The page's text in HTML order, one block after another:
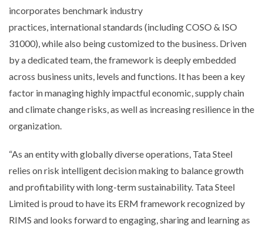
incorporates benchmark industry
practices, internationalstandards (including COSO & ISO
31000), while also being customized to the business. Driven
by a dedicated team, the framework is deeply embedded
across business units, levels and functions. It has been a key
factor in managing highly impactful economic, supply chain
and climate change risks, as well as increasing resilience in the
organization.
“As an entity with globally diverse operations, Tata Steel
relies on risk intelligent decision making to balance growth
and profitability with long-term sustainability. Tata Steel
Limited is proud to have its ERM framework recognized by
RIMS and looks forward to engaging, sharing and learning as